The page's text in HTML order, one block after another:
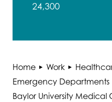
24,300
Home Work
Emergency Departments
Baylor University Medical